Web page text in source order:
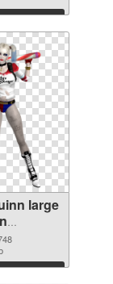
large
PNG